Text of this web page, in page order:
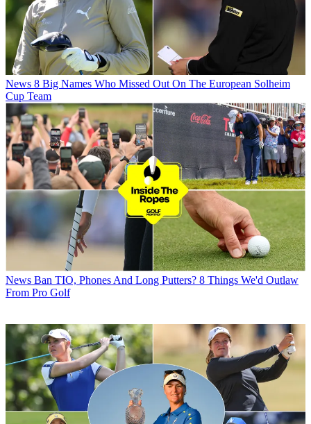
News 8 Big Names Who Missed Out On The European Solheim
Cup Team
News Ban TIO, Phones And Long Putters? 8 Things We'd Outlaw
From Pro Golf